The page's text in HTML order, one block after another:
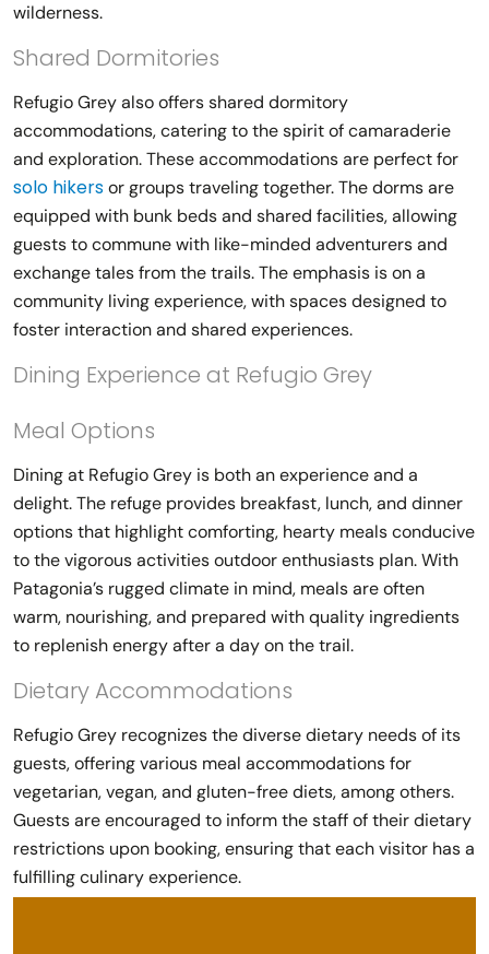
wilderness.
Shared Dormitories
Refugio Grey also offers shared dormitory
accommodations, catering to the spirit of camaraderie
and exploration. These accommodations are perfect for
solo hikersor groups traveling together. The dorms are
equipped with bunk beds and shared facilities, allowing
guests to commune with like-minded adventurers and
exchange tales from the trails. The emphasis is on a
community living experience, with spaces designed to
foster interaction and shared experiences.
Dining Experience at Refugio Grey
Meal Options
Dining at Refugio Grey is both an experience and a
delight. The refuge provides breakfast, lunch, and dinner
options that highlight comforting, hearty meals conducive
to the vigorous activities outdoor enthusiasts plan. With
Patagonia’s rugged climate in mind, meals are often
warm, nourishing, and prepared with quality ingredients
to replenish energy after a day on the trail.
Dietary Accommodations
Refugio Grey recognizes the diverse dietary needs of its
guests, offering various meal accommodations for
vegetarian, vegan, and gluten-free diets, among others.
Guests are encouraged to inform the staff of their dietary
restrictions upon booking, ensuring that each visitor has a
fulfilling culinary experience.